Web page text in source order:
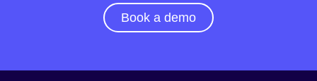
Book a demo